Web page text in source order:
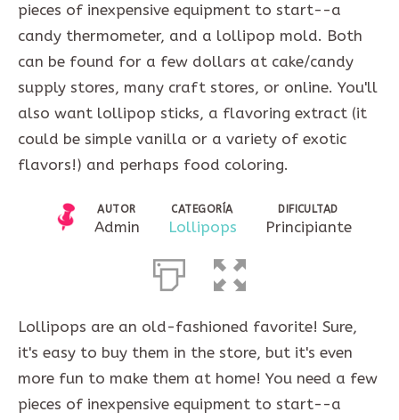
pieces of inexpensive equipment to start--a
candy thermometer, and a lollipop mold. Both
can be found for a few dollars at cake/candy
supply stores, many craft stores, or online. You'll
also want lollipop sticks, a flavoring extract (it
could be simple vanilla or a variety of exotic
flavors!) and perhaps food coloring.
AUTOR
Admin
CATEGORÍA
Lollipops
DIFICULTAD
Principiante
Lollipops are an old-fashioned favorite! Sure,
it's easy to buy them in the store, but it's even
more fun to make them at home! You need a few
pieces of inexpensive equipment to start--a